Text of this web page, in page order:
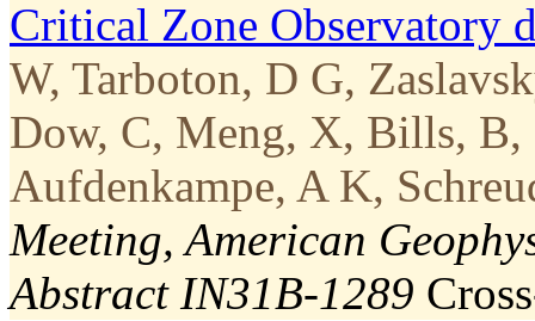
Critical Zone Observatory
W, Tarboton, D G,
Dow, C, Meng, X, Bills,
Aufdenkampe, A K,
Meeting, American
Abstract IN31B-1289